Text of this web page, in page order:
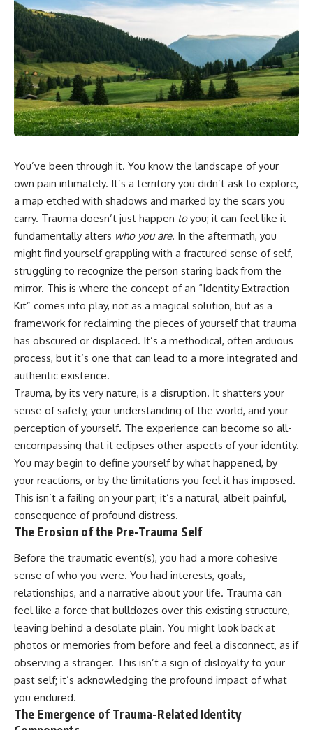
In this video, you'll learn how
the **Default Mode Network
(DMN)** helps explain
**overthinking, rumination,
racing thoughts, anxiety, and
why rest can sometimes feel
more exhausting than being
busy.**
## Chapters
3:15 Why You Can't Relax Even
When Nothing Is Wrong
6:40 Why Staying Busy Feels
Easier Than Resting
10:10 The Default Mode Network
Explained (Why You Overthink)
13:25 Reflection vs. Rumination:
What's the Difference?
16:50 Why Your Phone and
Comforting
20:15 Why Silence Can Feel
Unsafe (Even When You're Safe)
23:30 Why Your Brain Is Trying to
Protect You
27:44 How to Stop Blaming
Yourself for Overthinking
## In This Video
🧠 Why your mind gets loud
when the room gets quiet
😴 Why relaxing can feel
harder than working all day
🔁 The difference between
healthy reflection and
rumination
📵 Why you instinctively reach
for your phone when you're
alone
🌙 Why your brain keeps
imagining future problems
💙 Why an active mind isn't
proof you're broken
## Who This Video Is For
5:30 Why Fear of Rejection
and Rejection Sensitivity
11:20 Why You Constantly Read
Other People's Moods
14:50 When Your Inner Critic
Speaks Through Other People
17:35 How Overthinking Creates
Social Anxiety
20:50 When Someone Really Is
People Are Mad at You
25:27 Why One Blank Face
Doesn't Define Your Worth
If that sounds familiar, you're not
alone.
This documentary explores why
your mind can turn an
certainty that someone is
disappointed, angry, or silently
judging you. You'll discover why
uncertainty feels so
uncomfortable, why your brain
tries to fill in the blanks, and
relationships, confidence, and
peace of mind.
Rather than offering quick fixes
or telling you to "stop
overthinking," this video
explains why these patterns
make sense in the first place.
Understanding the mechanism
behind them can make them
feel less frightening—and help
you stop treating every neutral
worth.
Whether you struggle with
overthinking, people-pleasing,
social anxiety, reassurance
conversations long after they've
ended, this video will help you
understand what your mind is
trying to protect—and why
emotional peace begins with
criticism.
You’ve been through it. You know the landscape of your
own pain intimately. It’s a territory you didn’t ask to explore,
a map etched with shadows and marked by the scars you
carry. Trauma doesn’t just happen toyou; it can feel like it
fundamentally alters who you are. In the aftermath, you
might find yourself grappling with a fractured sense of self,
struggling to recognize the person staring back from the
mirror. This is where the concept of an “Identity Extraction
Kit” comes into play, not as a magical solution, but as a
framework for reclaiming the pieces of yourself that trauma
has obscured or displaced. It’s a methodical, often arduous
process, but it’s one that can lead to a more integrated and
authentic existence.
Trauma, by its very nature, is a disruption. It shatters your
sense of safety, your understanding of the world, and your
perception of yourself. The experience can become so all-
encompassing that it eclipses other aspects of your identity.
You may begin to define yourself by what happened, by
your reactions, or by the limitations you feel it has imposed.
This isn’t a failing on your part; it’s a natural, albeit painful,
consequence of profound distress.
The Erosion of the Pre-Trauma Self
Before the traumatic event(s), you had a more cohesive
sense of who you were. You had interests, goals,
relationships, and a narrative about your life. Trauma can
feel like a force that bulldozes over this existing structure,
leaving behind a desolate plain. You might look back at
photos or memories from before and feel a disconnect, as if
observing a stranger. This isn’t a sign of disloyalty to your
past self; it’s acknowledging the profound impact of what
you endured.
The Emergence of Trauma-Related Identity